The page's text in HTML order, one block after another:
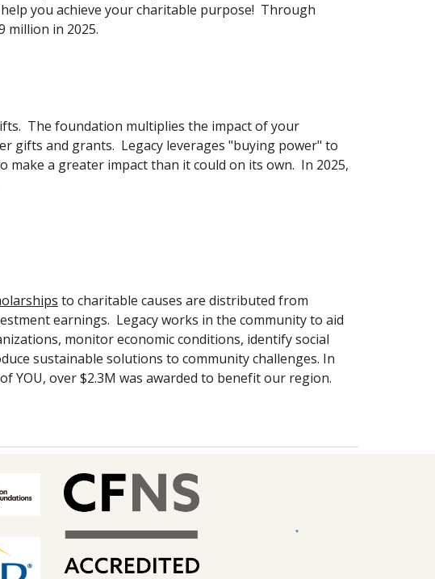
you achieve your charitable purpose! Through
million in 2025.
The foundation multiplies the impact of your
gifts and grants. Legacy leverages "buying power" to
make a greater impact than it could on its own. In 2025,
to charitable causes are distributed from
earnings. Legacy works in the community to aid
monitor economic conditions, identify social
sustainable solutions to community challenges. In
YOU, over $2.3M was awarded to benefit our region.